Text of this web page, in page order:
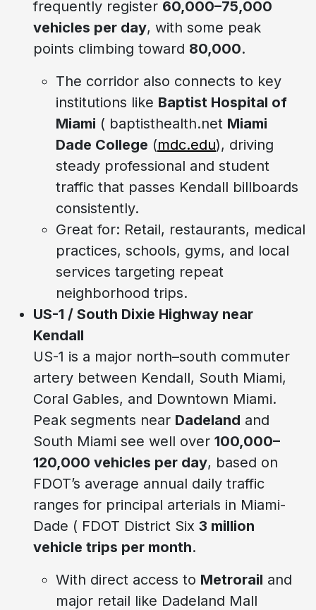
frequently register 60,000–75,000
vehicles per day, with some peak
points climbing toward 80,000.
The corridor also connects to key
institutions like Baptist Hospital of
Miami ( baptisthealth.net Miami
Dade College (mdc.edu), driving
steady professional and student
traffic that passes Kendall billboards
consistently.
Great for: Retail, restaurants, medical
practices, schools, gyms, and local
services targeting repeat
neighborhood trips.
US-1 / South Dixie Highway near
Kendall
US-1 is a major north–south commuter
artery between Kendall, South Miami,
Coral Gables, and Downtown Miami.
Peak segments near Dadeland and
South Miami see well over 100,000–
120,000 vehicles per day, based on
FDOT’s average annual daily traffic
ranges for principal arterials in Miami-
Dade ( FDOT District Six 3 million
vehicle trips per month.
With direct access to Metrorail and
major retail like Dadeland Mall